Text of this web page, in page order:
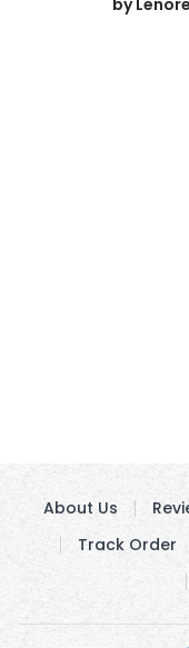
About Us
Track Order